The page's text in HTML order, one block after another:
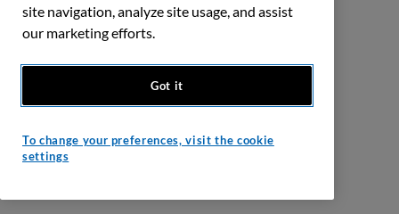
site navigation, analyze site usage, and assist
our marketing efforts.
Got it
To change your preferences, visit the cookie
settings